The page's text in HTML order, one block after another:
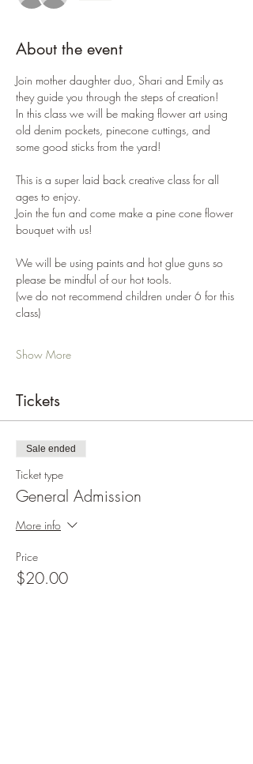
About the event
Join mother daughter duo, Shari and Emily as
they guide you through the steps of creation!
In this class we will be making flower art using
old denim pockets, pinecone cuttings, and
some good sticks from the yard!
This is a super laid back creative class for all
ages to enjoy.
Join the fun and come make a pine cone flower
bouquet with us!
We will be using paints and hot glue guns so
please be mindful of our hot tools.
(we do not recommend children under 6 for this
class)
Show More
Tickets
Sale ended
Ticket type
General Admission
More info
Price
$20.00